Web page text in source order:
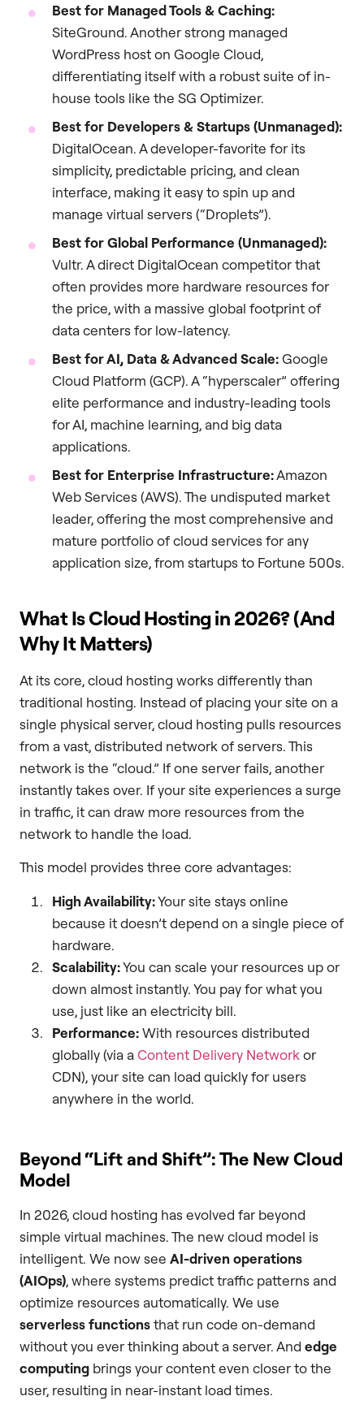
Best for Managed Tools & Caching:
SiteGround. Another strong managed
WordPress host on Google Cloud,
differentiating itself with a robust suite of in-
house tools like the SG Optimizer.
Best for Developers & Startups (Unmanaged):
DigitalOcean. A developer-favorite for its
simplicity, predictable pricing, and clean
interface, making it easy to spin up and
manage virtual servers (“Droplets”).
Best for Global Performance (Unmanaged):
Vultr. A direct DigitalOcean competitor that
often provides more hardware resources for
the price, with a massive global footprint of
data centers for low-latency.
Best for AI, Data & Advanced Scale:Google
Cloud Platform (GCP). A “hyperscaler” offering
elite performance and industry-leading tools
for AI, machine learning, and big data
applications.
Best for Enterprise Infrastructure:Amazon
Web Services (AWS). The undisputed market
leader, offering the most comprehensive and
mature portfolio of cloud services for any
application size, from startups to Fortune 500s.
What Is Cloud Hosting in 2026? (And
Why It Matters)
At its core, cloud hosting works differently than
traditional hosting. Instead of placing your site on a
single physical server, cloud hosting pulls resources
from a vast, distributed network of servers. This
network is the “cloud.” If one server fails, another
instantly takes over. If your site experiences a surge
in traffic, it can draw more resources from the
network to handle the load.
This model provides three core advantages:
High Availability:Your site stays online
because it doesn’t depend on a single piece of
hardware.
Scalability:You can scale your resources up or
down almost instantly. You pay for what you
use, just like an electricity bill.
Performance:With resources distributed
globally (via aContent Delivery Networkor
CDN), your site can load quickly for users
anywhere in the world.
Beyond “Lift and Shift”: The New Cloud
Model
In 2026, cloud hosting has evolved far beyond
simple virtual machines. The new cloud model is
intelligent. We now see AI-driven operations
(AIOps), where systems predict traffic patterns and
optimize resources automatically. We use
serverless functionsthat run code on-demand
without you ever thinking about a server. And edge
computing brings your content even closer to the
user, resulting in near-instant load times.